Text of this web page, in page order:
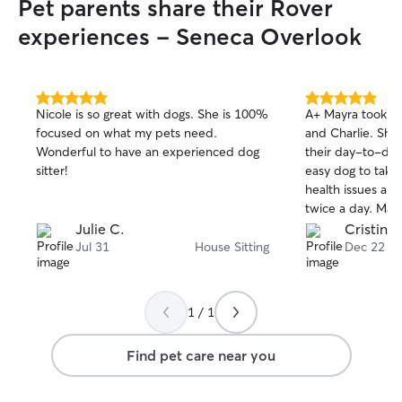
care for your
weekday visits,
stays, or last-
receive
and I have the
get exactly that
pet’s safety,
always my top
caring for your
welcoming them
they receive the
and attention
understand
feel most
respect your
routine as
Pet parents share their Rover
experiences - Seneca Overlook
5.0
out
of
5
stars
Nicole is so great with dogs. She is 100%
focused on what my pets need.
Wonderful to have an experienced dog
sitter!
Julie C.
Jul 31 House Sitting
5.0
out
of
5
stars
A+ Mayra took very good care of Birdie
and Charlie. She kept us informed of
their day-to-day
easy dog to
health issues
twice a day. Mayra made sure that Birdie
got her medicine
use her again
Cristina
Dec 22
1 / 1
Find pet care near you